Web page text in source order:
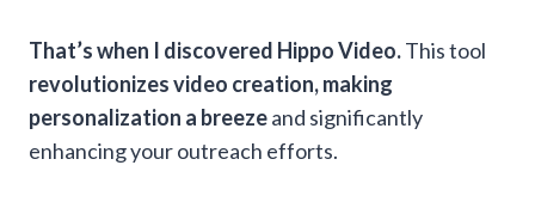
That’s when I discovered Hippo Video.This tool
revolutionizes video creation, making
personalization a breezeand significantly
enhancing your outreach efforts.